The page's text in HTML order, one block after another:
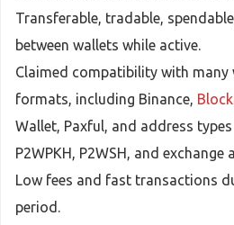
Transferable, tradable,
between wallets while active.
Claimed compatibility with many
formats, including Binance,
Wallet, Paxful, and address types
P2WPKH, P2WSH, and exchange
Low fees and fast transactions
period.